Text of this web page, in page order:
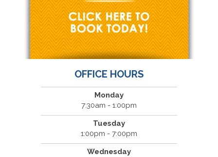
OFFICE HOURS
Monday
7:30am - 1:00pm
Tuesday
1:00pm - 7:00pm
Wednesday